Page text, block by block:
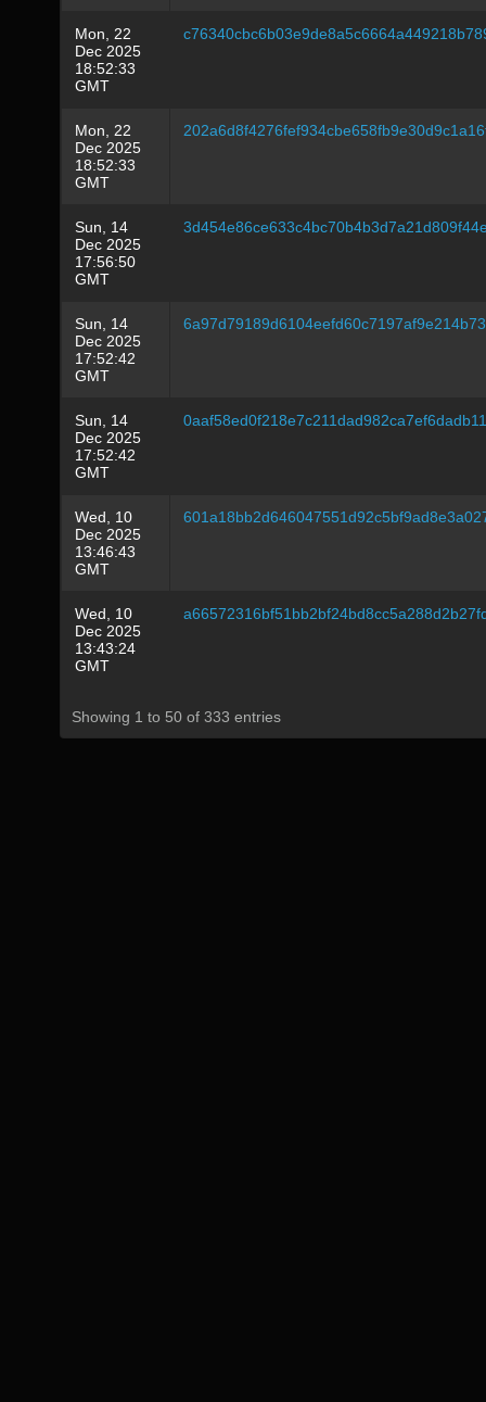
Mon, 22
Dec 2025
18:52:33
GMT
Mon, 22
Dec 2025
18:52:33
GMT
Sun, 14
Dec 2025
17:56:50
GMT
Sun, 14
Dec 2025
17:52:42
GMT
Sun, 14
Dec 2025
17:52:42
GMT
Wed, 10
Dec 2025
13:46:43
GMT
Wed, 10
Dec 2025
13:43:24
GMT
Showing 1 to 50 of 333 entries